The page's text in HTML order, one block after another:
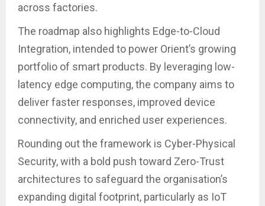
across factories.
The roadmap also highlights Edge-to-Cloud
Integration, intended to power Orient’s growing
portfolio of smart products. By leveraging low-
latency edge computing, the company aims to
deliver faster responses, improved device
connectivity, and enriched user experiences.
Rounding out the framework is Cyber-Physical
Security, with a bold push toward Zero-Trust
architectures to safeguard the organisation’s
expanding digital footprint, particularly as IoT